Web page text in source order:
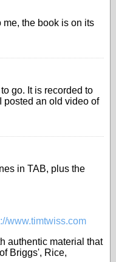
the book is on its
go. It is recorded to
posted an old video of
in TAB, plus the
www.timtwiss.com
authentic material that
Briggs', Rice,